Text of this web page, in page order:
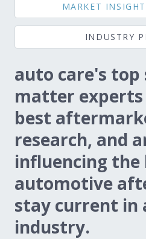
Expand subnavigation for
Expand subnavigation for
Expand subnavigation for
Expand subnavigation for
Expand subnavigation for
Expand subnavigation for
MARKET
INDUSTRY
auto care's top
matter
best
research, and
influencing
automotive
stay current in
industry.